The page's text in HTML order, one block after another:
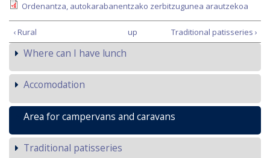
Ordenantza, autokarabanentzako zerbitzugunea arautzekoa
‹ Rural up Traditional patisseries ›
Where can I have lunch
Accomodation
Area for campervans and caravans
Traditional patisseries